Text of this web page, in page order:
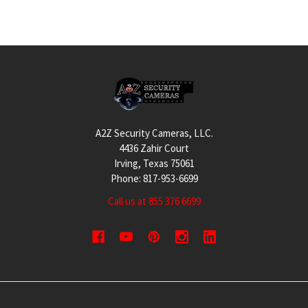
A2Z Security Cameras, LLC.
4436 Zahir Court
Irving, Texas 75061
Phone: 817-953-6699
Call us at 855 376 6699